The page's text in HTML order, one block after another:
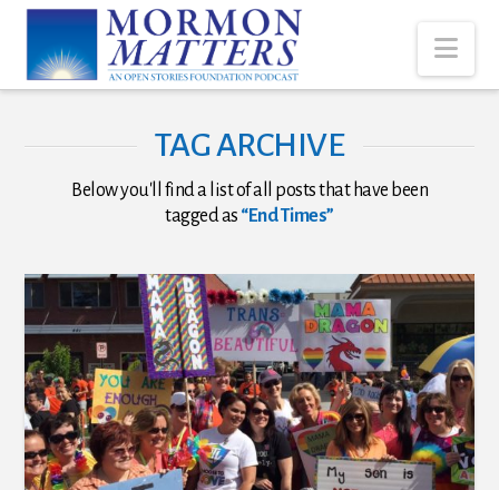
TAG ARCHIVE
Below you'll find a list of all posts that have been
tagged as “End Times”